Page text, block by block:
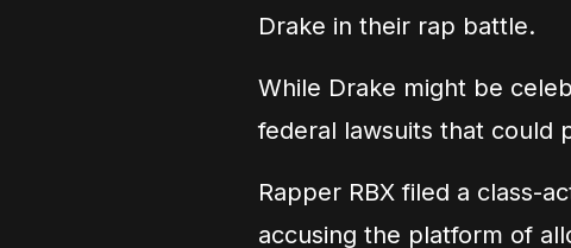
Drake in their rap battle.
While Drake might be
federal lawsuits that could
Rapper RBX filed a class-
accusing the platform of